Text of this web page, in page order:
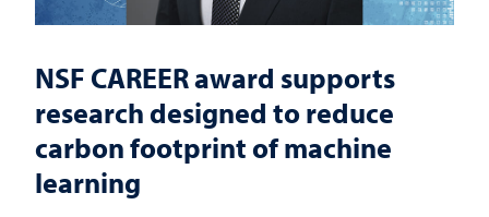
NSF CAREER award supports
research designed to reduce
carbon footprint of machine
learning